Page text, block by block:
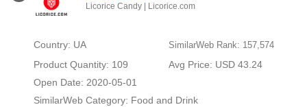
Licorice Candy | Licorice.com
Country: UA SimilarWeb Rank: 157,574
Product Quantity: 109
Avg Price: USD 43.24
Open Date: 2020-05-01
SimilarWeb Category: Food and Drink